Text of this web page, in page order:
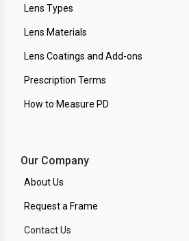
Lens Types
Lens Materials
Lens Coatings and Add-ons
Prescription Terms
How to Measure PD
Our Company
About Us
Request a Frame
Contact Us